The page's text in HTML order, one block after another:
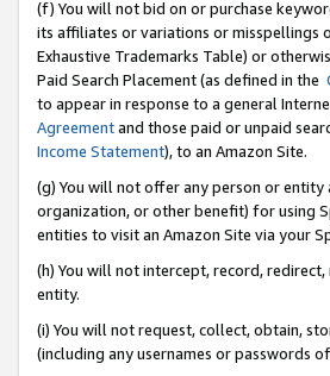
(f) You will not bid on or purchase
its affiliates or variations or misspellings
Exhaustive Trademarks Table) or
Paid Search Placement (as defined in the
to appear in response to a general
Agreementand those paid or unpaid
Income Statement), to an Amazon Site.
(g) You will not offer any person or
organization, or other benefit) for using
entities to visit an Amazon Site via your
(h) You will not intercept, record,
entity.
(i) You will not request, collect, obtain,
(including any usernames or passwords